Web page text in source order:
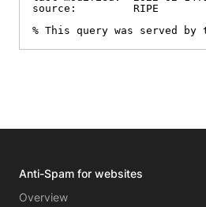
source:         RIPE
% This query was served by
Anti-Spam for websites
Overview